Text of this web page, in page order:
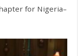
for Nigeria–